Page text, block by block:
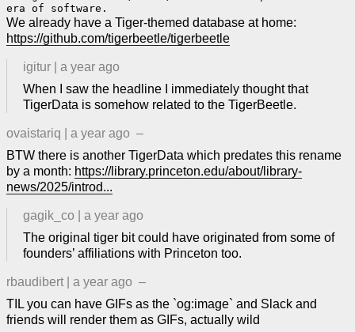
We already have a Tiger-themed database at home:
https://github.com/tigerbeetle/tigerbeetle
igitur
a year ago
When I saw the headline I immediately thought that
TigerData is somehow related to the TigerBeetle.
ovaistariq a year ago –
BTW there is another TigerData which predates this rename
by a month: https://library.princeton.edu/about/library-
news/2025/introd...
gagik_co
a year ago
The original tiger bit could have originated from some of
founders’ affiliations with Princeton too.
rbaudibert a year ago –
TIL you can have GIFs as the `og:image` and Slack and
friends will render them as GIFs, actually wild